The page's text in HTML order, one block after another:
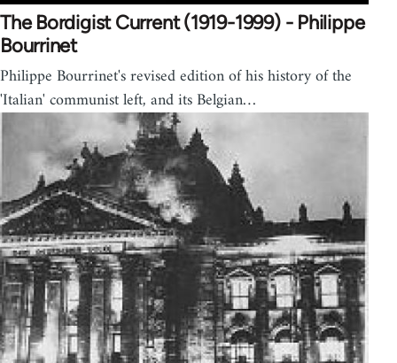
The Bordigist Current (1919-1999) - Philippe
Bourrinet
Philippe Bourrinet's revised edition of his history of the
'Italian' communist left, and its Belgian…